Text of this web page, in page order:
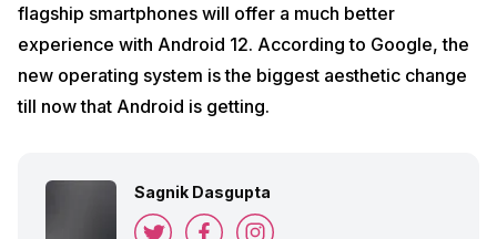
flagship smartphones will offer a much better
experience with Android 12. According to Google, the
new operating system is the biggest aesthetic change
till now that Android is getting.
Sagnik Dasgupta